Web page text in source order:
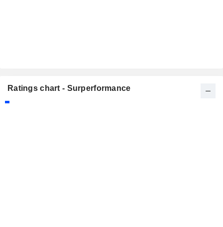
Ratings chart - Surperformance